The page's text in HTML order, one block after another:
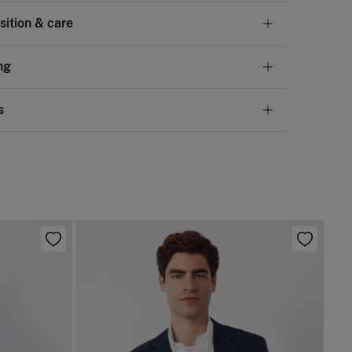
& care
not dry clean